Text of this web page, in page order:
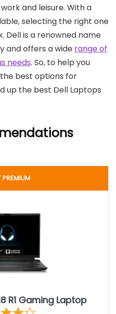
and leisure. With a
selecting the right one
Dell is a renowned name
and offers a wide range of
needs. So, to help you
best options for
up the best Dell Laptops
R1 Gaming Laptop